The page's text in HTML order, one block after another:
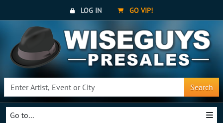
LOG IN GO VIP!
Search
Go to...